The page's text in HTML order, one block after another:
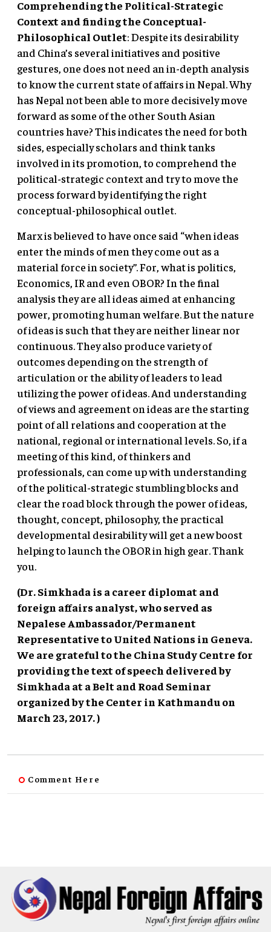
Comprehending the Political-Strategic
Context and finding the Conceptual-
Philosophical Outlet: Despite its desirability
and China’s several initiatives and positive
gestures, one does not need an in-depth analysis
to know the current state of affairs in Nepal. Why
has Nepal not been able to more decisively move
forward as some of the other South Asian
countries have? This indicates the need for both
sides, especially scholars and think tanks
involved in its promotion, to comprehend the
political-strategic context and try to move the
process forward by identifying the right
conceptual-philosophical outlet.
Marx is believed to have once said “when ideas
enter the minds of men they come out as a
material force in society”. For, what is politics,
Economics, IR and even OBOR? In the final
analysis they are all ideas aimed at enhancing
power, promoting human welfare. But the nature
of ideas is such that they are neither linear nor
continuous. They also produce variety of
outcomes depending on the strength of
articulation or the ability of leaders to lead
utilizing the power of ideas. And understanding
of views and agreement on ideas are the starting
point of all relations and cooperation at the
national, regional or international levels. So, if a
meeting of this kind, of thinkers and
professionals, can come up with understanding
of the political-strategic stumbling blocks and
clear the road block through the power of ideas,
thought, concept, philosophy, the practical
developmental desirability will get a new boost
helping to launch the OBOR in high gear. Thank
you.
(Dr. Simkhada is a career diplomat and
foreign affairs analyst, who served as
Nepalese Ambassador/Permanent
Representative to United Nations in Geneva.
We are grateful to the China Study Centre for
providing the text of speech delivered by
Simkhada at a Belt and Road Seminar
organized by the Center in Kathmandu on
March 23, 2017. )
Comment Here